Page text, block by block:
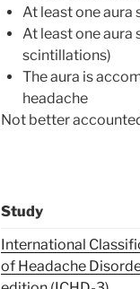
At least one aura
At least one aura
scintillations)
The aura is
headache
Not better
Study
International
of Headache